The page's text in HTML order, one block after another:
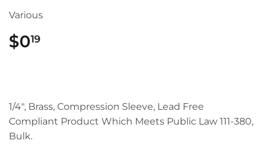
Various
$019
1/4", Brass, Compression Sleeve, Lead Free
Compliant Product Which Meets Public Law 111-380,
Bulk.